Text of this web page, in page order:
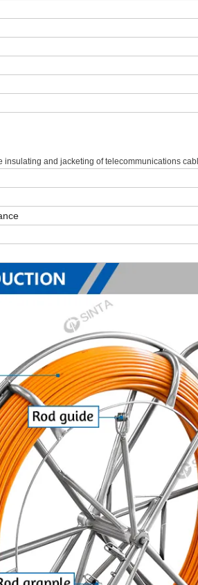
and jacketing of telecommunications